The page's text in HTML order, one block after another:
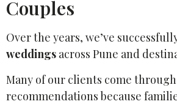
Couples
Over the years, we’ve
weddings across Pune and
Many of our clients come through
recommendations because